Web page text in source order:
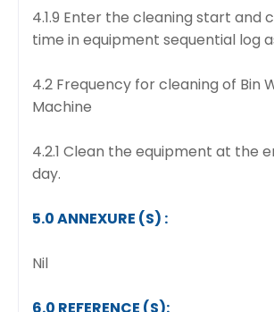
4.1.9 Enter the cleaning start and
time in equipment sequential log
4.2 Frequency for cleaning of Bin
Machine
4.2.1 Clean the equipment at the
day.
5.0 ANNEXURE (S) :
Nil
6.0 REFERENCE (S):